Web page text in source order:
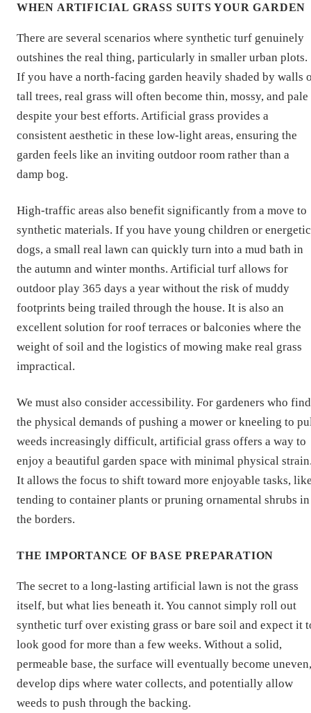
WHEN ARTIFICIAL GRASS SUITS YOUR GARDEN
There are several scenarios where synthetic turf genuinely
outshines the real thing, particularly in smaller urban plots.
If you have a north-facing garden heavily shaded by walls
tall trees, real grass will often become thin, mossy, and pale
despite your best efforts. Artificial grass provides a
consistent aesthetic in these low-light areas, ensuring the
garden feels like an inviting outdoor room rather than a
damp bog.
High-traffic areas also benefit significantly from a move to
synthetic materials. If you have young children or energetic
dogs, a small real lawn can quickly turn into a mud bath in
the autumn and winter months. Artificial turf allows for
outdoor play 365 days a year without the risk of muddy
footprints being trailed through the house. It is also an
excellent solution for roof terraces or balconies where the
weight of soil and the logistics of mowing make real grass
impractical.
We must also consider accessibility. For gardeners who find
the physical demands of pushing a mower or kneeling to
weeds increasingly difficult, artificial grass offers a way to
enjoy a beautiful garden space with minimal physical
It allows the focus to shift toward more enjoyable tasks,
tending to container plants or pruning ornamental shrubs in
the borders.
THE IMPORTANCE OF BASE PREPARATION
The secret to a long-lasting artificial lawn is not the grass
itself, but what lies beneath it. You cannot simply roll out
synthetic turf over existing grass or bare soil and expect it
look good for more than a few weeks. Without a solid,
permeable base, the surface will eventually become uneven,
develop dips where water collects, and potentially allow
weeds to push through the backing.